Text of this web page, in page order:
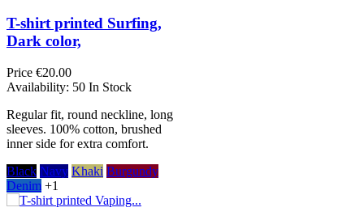
T-shirt printed Surfing,
Dark color,
Price €20.00
Availability: 50 In Stock
Regular fit, round neckline, long
sleeves. 100% cotton, brushed
inner side for extra comfort.
Black Navy Khaki Burgundy
Denim +1